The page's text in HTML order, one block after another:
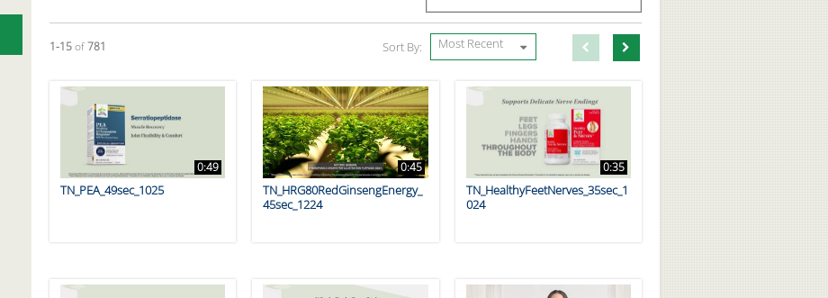
Currently loaded videos are 1 through 15 of 781 total videos.
1-15of781 First page loaded, no previous page available
Load Next Page
Sort By: Most Recent
0:49
TN_PEA_49sec_1025
0:45
TN_HRG80RedGinsengEnergy_
45sec_1224
0:35
TN_HealthyFeetNerves_35sec_1
024